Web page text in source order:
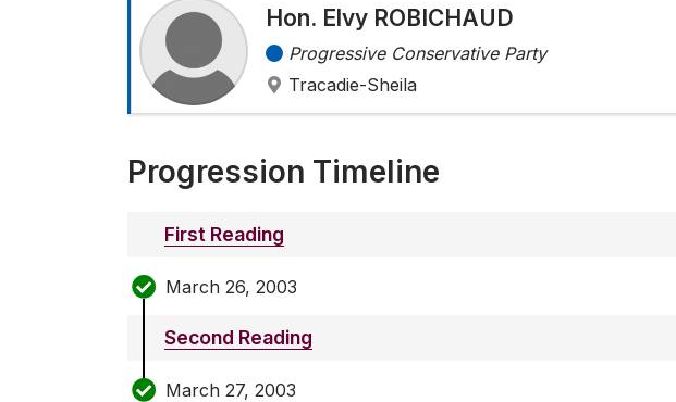
Hon. Elvy ROBICHAUD
Progressive Conservative Party
Tracadie-Sheila
Progression Timeline
First Reading
March 26, 2003
Second Reading
March 27, 2003